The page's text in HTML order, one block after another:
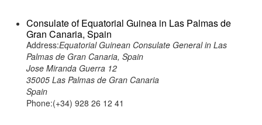
Consulate of Equatorial Guinea in Las Palmas de
Gran Canaria, Spain
Address:Equatorial Guinean Consulate General in Las
Palmas de Gran Canaria, Spain
Jose Miranda Guerra 12
35005 Las Palmas de Gran Canaria
Spain
Phone:(+34) 928 26 12 41